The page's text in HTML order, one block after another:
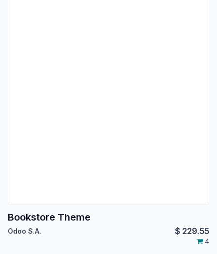
Bookstore Theme
Odoo S.A. $ 229.55
4